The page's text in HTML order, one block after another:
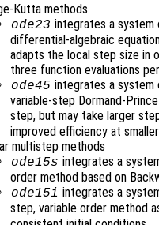
Kutta methods
ode23 integrates a system
differential-algebraic
adapts the local step size in
three function evaluations
ode45 integrates a system
variable-step Dormand-
step, but may take larger
improved efficiency at
multistep methods
ode15s integrates a
order method based on
ode15i integrates a
step, variable order method